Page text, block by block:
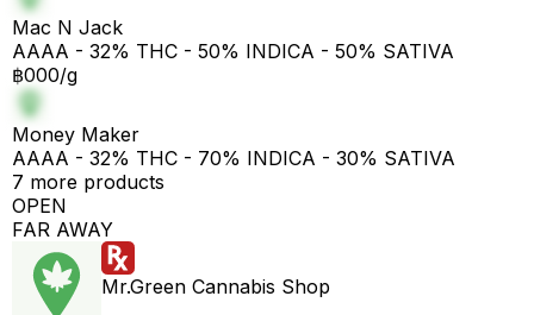
Mac N Jack
AAAA - 32% THC - 50% INDICA - 50% SATIVA
฿000/g
Money Maker
AAAA - 32% THC - 70% INDICA - 30% SATIVA
7 more products
OPEN
FAR AWAY
Mr.Green Cannabis Shop